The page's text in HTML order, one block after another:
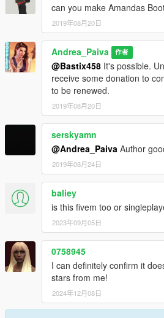
can you make Amandas
2019年08月20日
Andrea_Paiva 作者
@Bastix458 It's possible.
receive some donation to
to be renewed.
2019年08月20日
serskyamn
@Andrea_Paiva Author
2019年08月24日
baliey
is this fivem too or
2023年09月05日
0758945
I can definitely confirm it
stars from me!
2024年12月08日